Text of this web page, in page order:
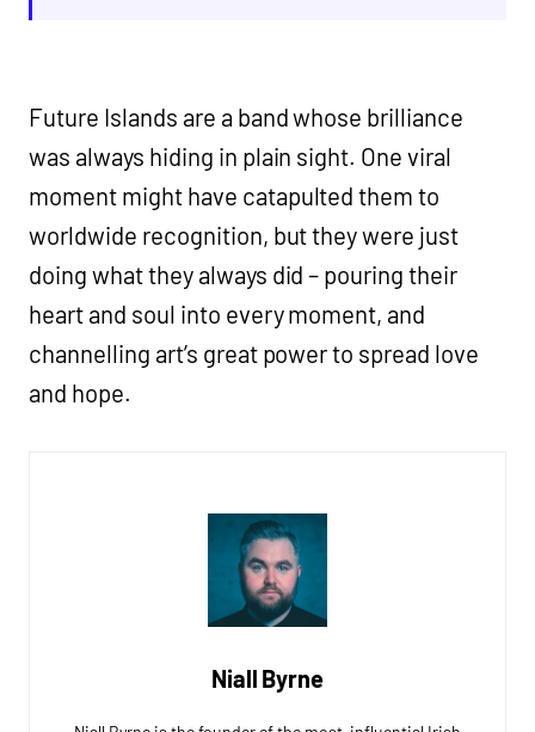
Future Islands are a band whose brilliance
was always hiding in plain sight. One viral
moment might have catapulted them to
worldwide recognition, but they were just
doing what they always did – pouring their
heart and soul into every moment, and
channelling art’s great power to spread love
and hope.
Niall Byrne